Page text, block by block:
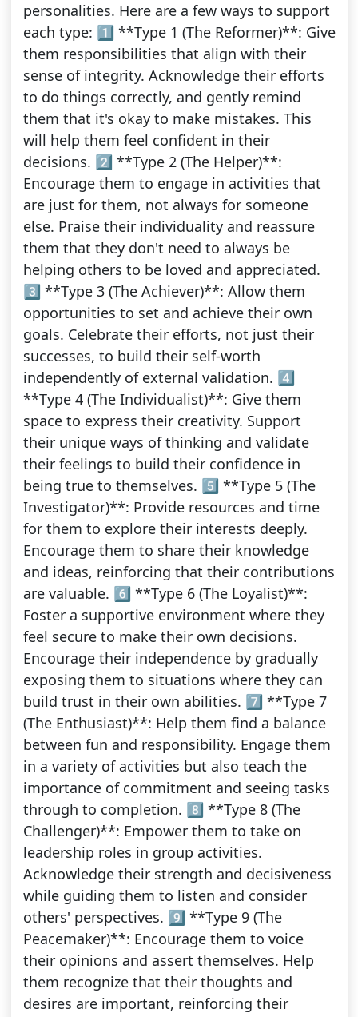
personalities. Here are a few ways to support
each type: 1️⃣ **Type 1 (The Reformer)**: Give
them responsibilities that align with their
sense of integrity. Acknowledge their efforts
to do things correctly, and gently remind
them that it's okay to make mistakes. This
will help them feel confident in their
decisions. 2️⃣ **Type 2 (The Helper)**:
Encourage them to engage in activities that
are just for them, not always for someone
else. Praise their individuality and reassure
them that they don't need to always be
helping others to be loved and appreciated.
3️⃣ **Type 3 (The Achiever)**: Allow them
opportunities to set and achieve their own
goals. Celebrate their efforts, not just their
successes, to build their self-worth
independently of external validation. 4️⃣
**Type 4 (The Individualist)**: Give them
space to express their creativity. Support
their unique ways of thinking and validate
their feelings to build their confidence in
being true to themselves. 5️⃣ **Type 5 (The
Investigator)**: Provide resources and time
for them to explore their interests deeply.
Encourage them to share their knowledge
and ideas, reinforcing that their contributions
are valuable. 6️⃣ **Type 6 (The Loyalist)**:
Foster a supportive environment where they
feel secure to make their own decisions.
Encourage their independence by gradually
exposing them to situations where they can
build trust in their own abilities. 7️⃣ **Type 7
(The Enthusiast)**: Help them find a balance
between fun and responsibility. Engage them
in a variety of activities but also teach the
importance of commitment and seeing tasks
through to completion. 8️⃣ **Type 8 (The
Challenger)**: Empower them to take on
leadership roles in group activities.
Acknowledge their strength and decisiveness
while guiding them to listen and consider
others' perspectives. 9️⃣ **Type 9 (The
Peacemaker)**: Encourage them to voice
their opinions and assert themselves. Help
them recognize that their thoughts and
desires are important, reinforcing their